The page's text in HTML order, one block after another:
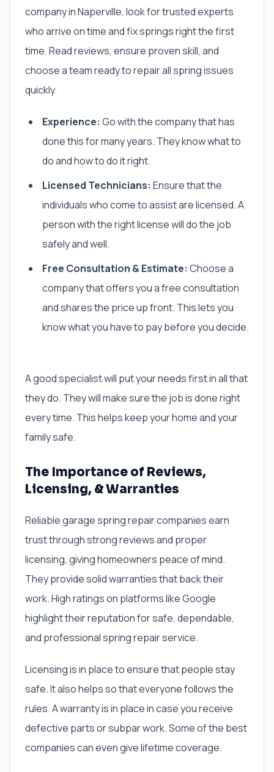
company in Naperville, look for trusted experts
who arrive on time and fix springs right the first
time. Read reviews, ensure proven skill, and
choose a team ready to repair all spring issues
quickly.
Experience: Go with the company that has
done this for many years. They know what to
do and how to do it right.
Licensed Technicians: Ensure that the
individuals who come to assist are licensed. A
person with the right license will do the job
safely and well.
Free Consultation & Estimate: Choose a
company that offers you a free consultation
and shares the price up front. This lets you
know what you have to pay before you decide.
A good specialist will put your needs first in all that
they do. They will make sure the job is done right
every time. This helps keep your home and your
family safe.
The Importance of Reviews,
Licensing, & Warranties
Reliable garage spring repair companies earn
trust through strong reviews and proper
licensing, giving homeowners peace of mind.
They provide solid warranties that back their
work. High ratings on platforms like Google
highlight their reputation for safe, dependable,
and professional spring repair service.
Licensing is in place to ensure that people stay
safe. It also helps so that everyone follows the
rules. A warranty is in place in case you receive
defective parts or subpar work. Some of the best
companies can even give lifetime coverage.